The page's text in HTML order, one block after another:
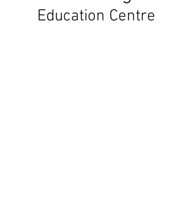
Education Centre